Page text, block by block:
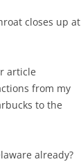
closes up at
article
from my
to the
already?